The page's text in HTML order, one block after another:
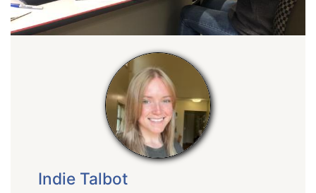
Indie Talbot